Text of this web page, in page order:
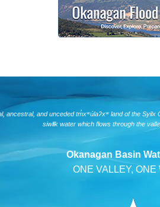
ancestral, and unceded tm̓xʷúlaʔxʷ land of the
siwlɬk water which flows through the
Okanagan Basin
ONE VALLEY, ONE